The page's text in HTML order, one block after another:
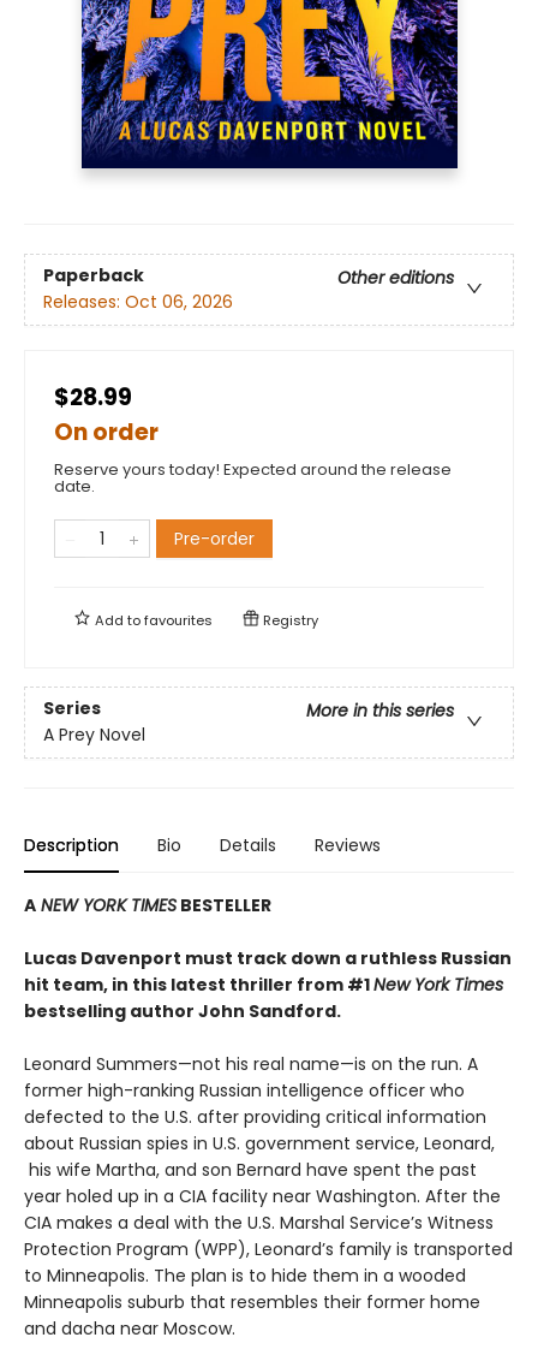
Paperback
Other editions
Releases: Oct 06, 2026
$28.99
On order
Reserve yours today! Expected around the release
date.
Pre-order
Add tofavourites Registry
Series
More in this series
A Prey Novel
Description Bio Details Reviews
A NEW YORK TIMES BESTELLER
Lucas Davenport must track down a ruthless Russian
hit team, in this latest thriller from #1New York Times
bestselling author John Sandford.
Leonard Summers—not his real name—is on the run. A
former high-ranking Russian intelligence officer who
defected to the U.S. after providing critical information
about Russian spies in U.S. government service, Leonard,
his wife Martha, and son Bernard have spent the past
year holed up in a CIA facility near Washington. After the
CIA makes a deal with the U.S. Marshal Service’s Witness
Protection Program (WPP), Leonard’s family is transported
to Minneapolis. The plan is to hide them in a wooded
Minneapolis suburb that resembles their former home
and dacha near Moscow.